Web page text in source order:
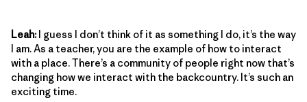
Leah: I guess I don’t think of it as something I do, it’s the way
I am. As a teacher, you are the example of how to interact
with a place. There’s a community of people right now that’s
changing how we interact with the backcountry. It’s such an
exciting time.